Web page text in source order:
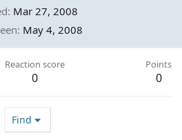
Mar 27, 2008
May 4, 2008
Reaction score
0
Points
0
Find